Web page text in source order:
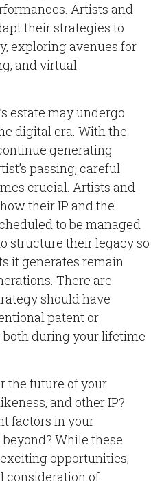
Artists and
their strategies to
exploring avenues for
and virtual
estate may undergo
digital era. With the
generating
passing, careful
crucial. Artists and
their IP and the
to be managed
structure their legacy so
it generates remain
There are
should have
patent or
during your lifetime
the future of your
and other IP?
factors in your
While these
opportunities,
consideration of